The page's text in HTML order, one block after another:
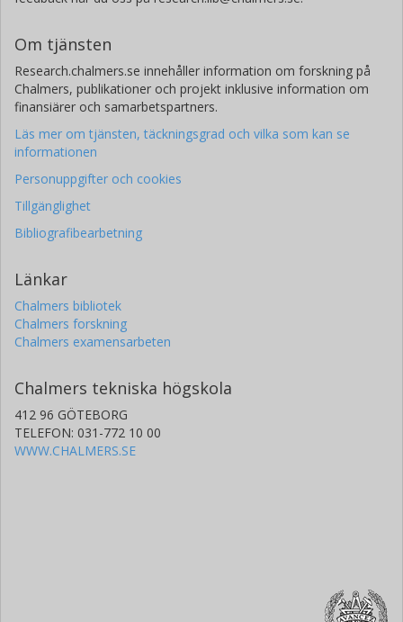
Om tjänsten
Research.chalmers.se innehåller information om forskning på
Chalmers, publikationer och projekt inklusive information om
finansiärer och samarbetspartners.
Läs mer om tjänsten, täckningsgrad och vilka som kan se
informationen
Personuppgifter och cookies
Tillgänglighet
Bibliografibearbetning
Länkar
Chalmers bibliotek
Chalmers forskning
Chalmers examensarbeten
Chalmers tekniska högskola
412 96 GÖTEBORG
TELEFON: 031-772 10 00
WWW.CHALMERS.SE